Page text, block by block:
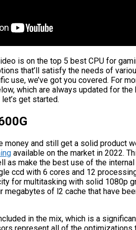
is on the top 5 best CPU for
that’ll satisfy the needs of
use, we’ve got you covered. For
which are always updated for
get started.
money and still get a solid product
available on the market in 2022.
as make the best use of the
ccd with 6 cores and 12
for multitasking with solid 1080p
megabytes of l2 cache that have
in the mix, which is a